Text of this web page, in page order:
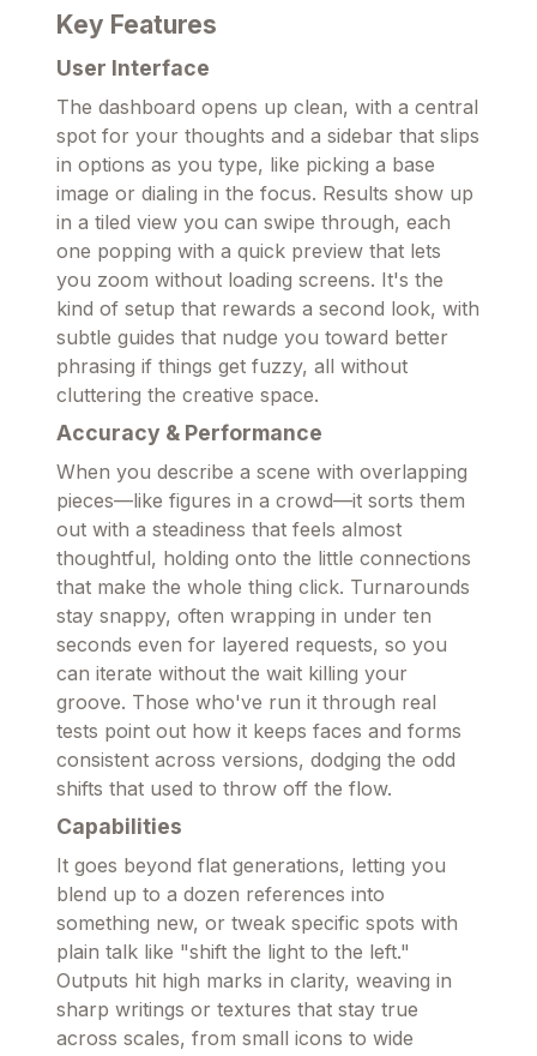
Key Features
User Interface
The dashboard opens up clean, with a central
spot for your thoughts and a sidebar that slips
in options as you type, like picking a base
image or dialing in the focus. Results show up
in a tiled view you can swipe through, each
one popping with a quick preview that lets
you zoom without loading screens. It's the
kind of setup that rewards a second look, with
subtle guides that nudge you toward better
phrasing if things get fuzzy, all without
cluttering the creative space.
Accuracy & Performance
When you describe a scene with overlapping
pieces—like figures in a crowd—it sorts them
out with a steadiness that feels almost
thoughtful, holding onto the little connections
that make the whole thing click. Turnarounds
stay snappy, often wrapping in under ten
seconds even for layered requests, so you
can iterate without the wait killing your
groove. Those who've run it through real
tests point out how it keeps faces and forms
consistent across versions, dodging the odd
shifts that used to throw off the flow.
Capabilities
It goes beyond flat generations, letting you
blend up to a dozen references into
something new, or tweak specific spots with
plain talk like "shift the light to the left."
Outputs hit high marks in clarity, weaving in
sharp writings or textures that stay true
across scales, from small icons to wide